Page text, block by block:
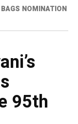
NOMINATION
95th